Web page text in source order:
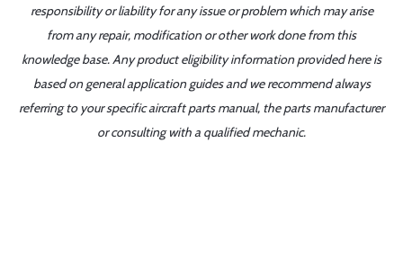
responsibility or liability for any issue or problem which may arise
from any repair, modification or other work done from this
knowledge base. Any product eligibility information provided here is
based on general application guides and we recommend always
referring to your specific aircraft parts manual, the parts manufacturer
or consulting with a qualified mechanic.